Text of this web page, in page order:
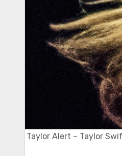
Taylor Alert – Taylor